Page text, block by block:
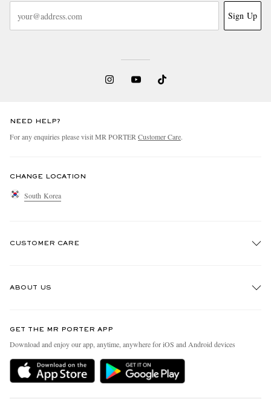
Sign Up
NEED HELP?
For any enquiries please visit MR PORTERCustomer Care.
CHANGE LOCATION
South Korea
CUSTOMER CARE
Delivery
Holiday Orders
ABOUT US
People & Planet
Sustainability Strategy
MR PORTER Health In Mind
GET THE MR PORTER APP
Download and enjoy our app, anytime, anywhere for iOS and Android devices